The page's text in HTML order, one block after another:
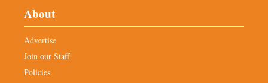
About
Advertise
Join our Staff
Policies